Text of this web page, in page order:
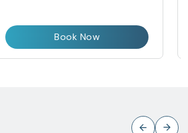
Book Now